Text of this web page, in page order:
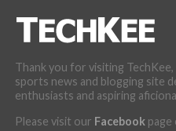
Thank you for visiting
sports news and blogging site
enthusiasts and aspiring
Please visit our Facebookpage